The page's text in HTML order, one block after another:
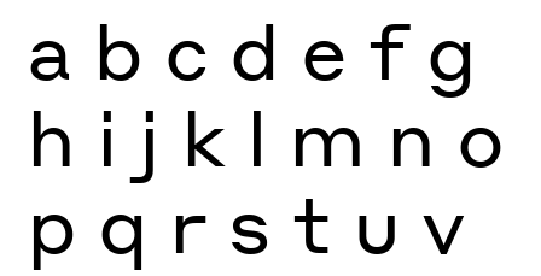
a b c d e f g
h i j k l m n o
p q r s t u v